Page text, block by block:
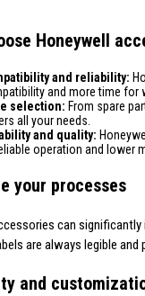
Honeywell
and reliability:
and more time for
selection: From spare
all your needs.
and quality:
operation and lower
your processes
can
are always legible
and